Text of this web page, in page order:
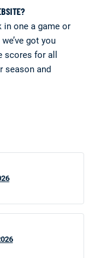
in one a game or
got you
for all
season and